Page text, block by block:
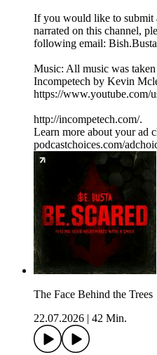
If you would like to submit
narrated on this channel,
following email:
Music: All music was
Incompetech by Kevin
https://www.youtube.com/
http://incompetech.com/.
Learn more about your ad
podcastchoices.com/
The Face Behind the Trees
22.07.2026
42 Min.